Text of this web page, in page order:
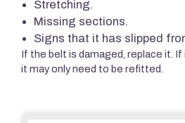
Stretching.
Missing sections.
Signs that it has slipped
If the belt is damaged, replace it. If
it may only need to be refitted.